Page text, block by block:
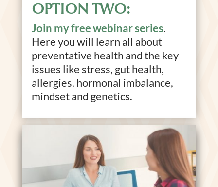
OPTION TWO:
Join my free webinar series.
Here you will learn all about
preventative health and the key
issues like stress, gut health,
allergies, hormonal imbalance,
mindset and genetics.